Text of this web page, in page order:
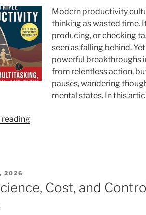
Colors
Always
Come
Out,
to
Psychology”
Modern productivity
thinking as wasted time.
producing, or checking
seen as falling behind.
powerful breakthroughs
from relentless action,
pauses, wandering
mental states. In this
reading“Rumination:
Superpower”
2026
Cost, and